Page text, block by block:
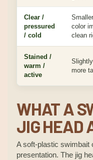
Clear /
pressured
/ cold
color
clean
Stained /
warm /
active
more
WHAT A
JIG HEAD
A soft-plastic swimbait
presentation. The jig